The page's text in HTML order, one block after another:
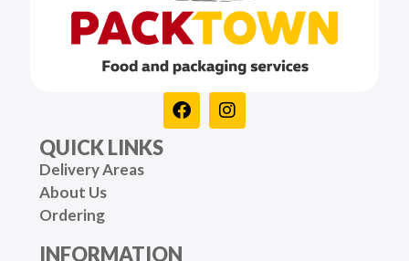
QUICK LINKS
Delivery Areas
About Us
Ordering
INFORMATION